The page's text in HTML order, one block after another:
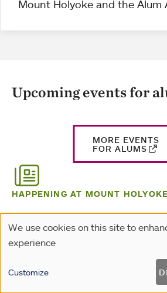
Mount Holyoke and the Alum
Upcoming events for
MORE EVENTS
FOR ALUMS
HAPPENING AT MOUNT HOLYOKE
Alums in the news
Use
personal
We use cookies on this site to
experience
Customize